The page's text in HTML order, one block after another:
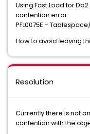
Using Fast Load for
contention error:
PFL0075E -
How to avoid leaving
Resolution
Currently there is not
contention with the